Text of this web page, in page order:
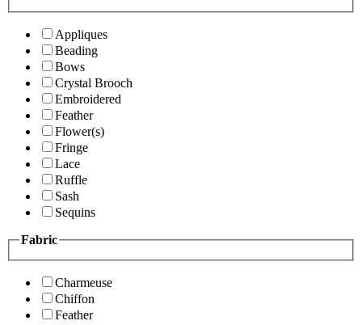
Appliques
Beading
Bows
Crystal Brooch
Embroidered
Feather
Flower(s)
Fringe
Lace
Ruffle
Sash
Sequins
Fabric
Charmeuse
Chiffon
Feather